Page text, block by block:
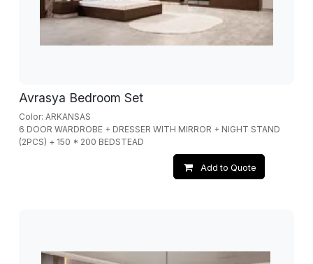
Avrasya Bedroom Set
Color: ARKANSAS
6 DOOR WARDROBE + DRESSER WITH MIRROR + NIGHT STAND
(2PCS) + 150 * 200 BEDSTEAD
Add to Quote